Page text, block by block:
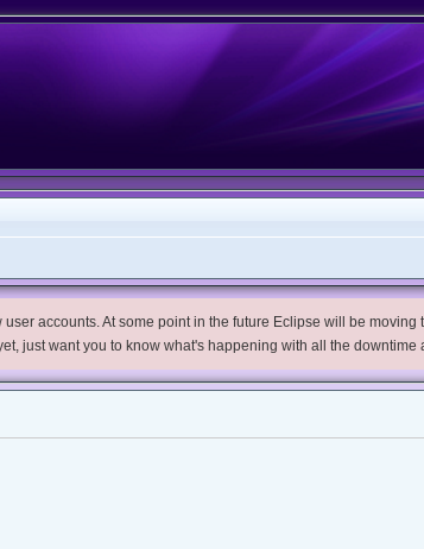
accounts. At some point in the future Eclipse will be
just want you to know what's happening with all the downtime